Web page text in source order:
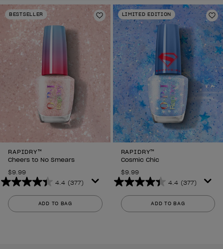
BESTSELLER
Add to Wishlist
RAPIDRY™
Cheers to No Smears
$9.99
4.4 (377)
4.4
out
of
ADD TO BAG
LIMITED EDITION
RAPIDRY™
Cosmic Chic
$9.99
4.4 (377)
4.4
out
of
ADD TO BAG